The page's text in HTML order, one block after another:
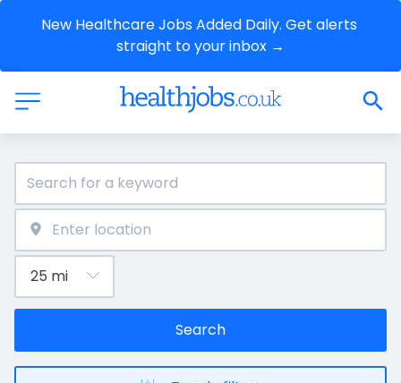
New Healthcare Jobs Added Daily. Get alerts
straight to your inbox →
Search